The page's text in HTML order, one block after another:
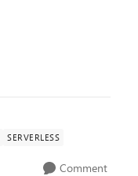
SERVERLESS
Comment